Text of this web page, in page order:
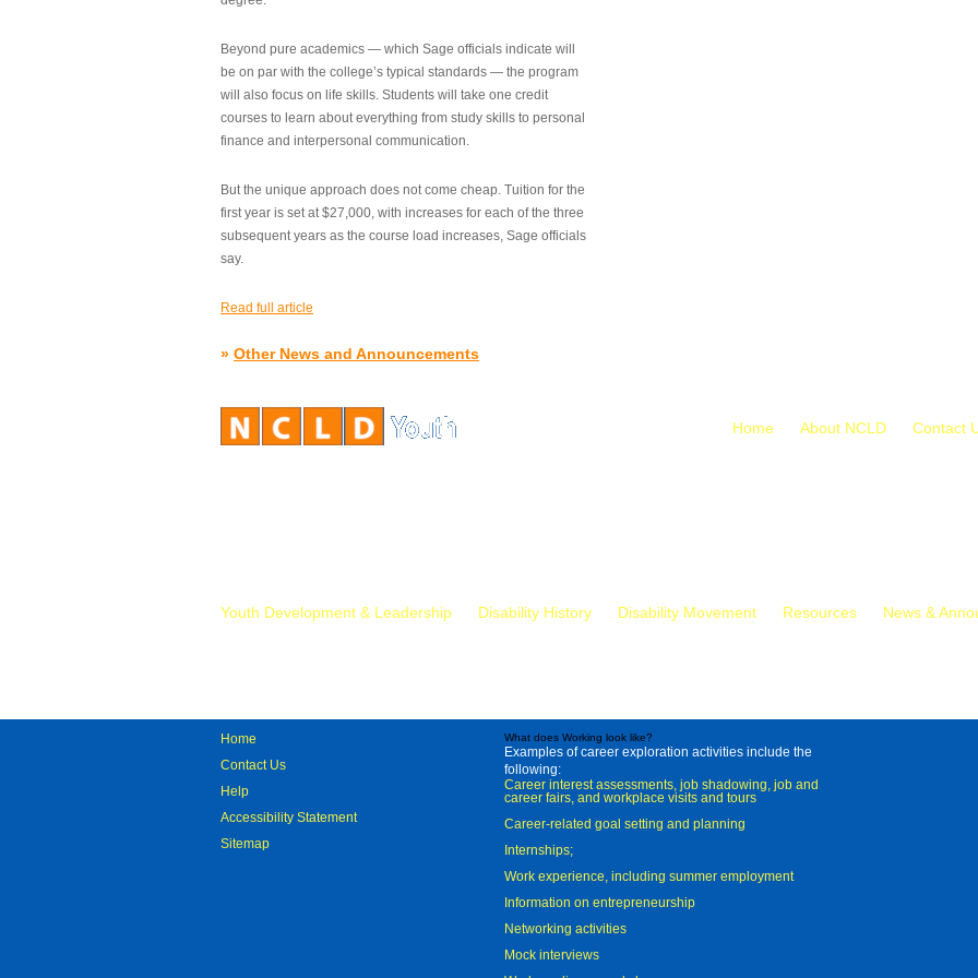
Beyond pure academics — which Sage officials indicate will
be on par with the college’s typical standards — the program
will also focus on life skills. Students will take one credit
courses to learn about everything from study skills to personal
finance and interpersonal communication.
But the unique approach does not come cheap. Tuition for the
first year is set at $27,000, with increases for each of the three
subsequent years as the course load increases, Sage officials
say.
Read full article
» Other News and Announcements
Home About NCLD Contact
Youth Development & Leadership Disability History Disability Movement Resources News &
Home
Contact Us
Help
Accessibility Statement
Sitemap
What does Working look like?
Examples of career exploration activities include the
following:
Career interest assessments, job shadowing, job and
career fairs, and workplace visits and tours
Career-related goal setting and planning
Internships;
Work experience, including summer employment
Information on entrepreneurship
Networking activities
Mock interviews